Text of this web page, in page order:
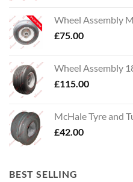
Wheel Assembly
£75.00
Wheel Assembly
£115.00
McHale Tyre and
£42.00
BEST SELLING